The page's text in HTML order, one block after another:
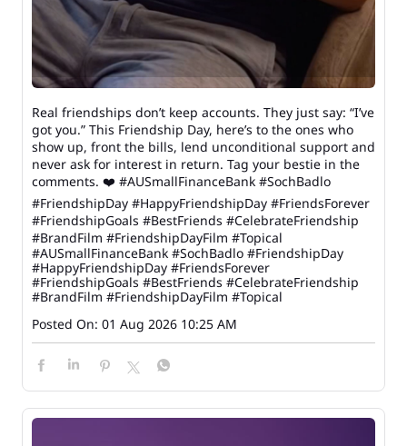
Real friendships don’t keep accounts. They just say: “I’ve
got you.” This Friendship Day, here’s to the ones who
show up, front the bills, lend unconditional support and
never ask for interest in return. Tag your bestie in the
comments. ❤️ #AUSmallFinanceBank #SochBadlo
#FriendshipDay #HappyFriendshipDay #FriendsForever
#FriendshipGoals #BestFriends #CelebrateFriendship
#BrandFilm #FriendshipDayFilm #Topical
#AUSmallFinanceBank #SochBadlo #FriendshipDay
#HappyFriendshipDay #FriendsForever
#FriendshipGoals #BestFriends #CelebrateFriendship
#BrandFilm #FriendshipDayFilm #Topical
Posted On: 01 Aug 2026 10:25 AM